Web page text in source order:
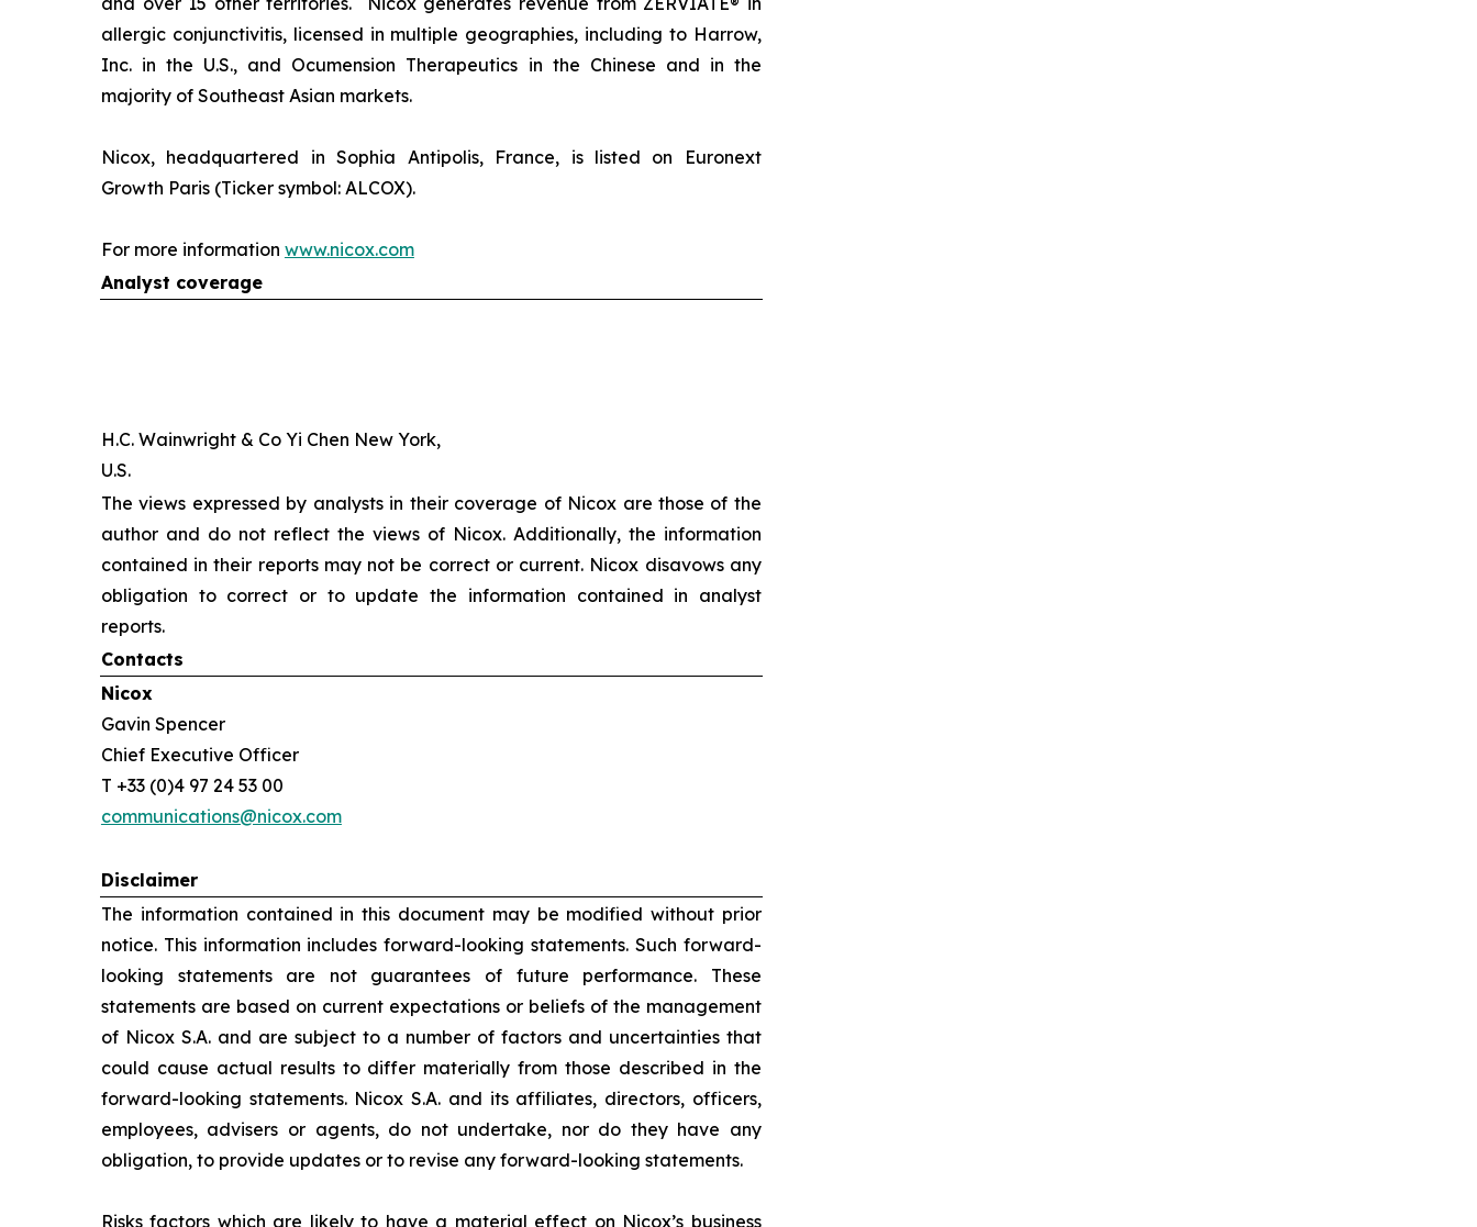
allergic conjunctivitis, licensed in multiple geographies, including to Harrow,
Inc. in the U.S., and Ocumension Therapeutics in the Chinese and in the
majority of Southeast Asian markets.
Nicox, headquartered in Sophia Antipolis, France, is listed on Euronext
Growth Paris (Ticker symbol: ALCOX).
For more information www.nicox.com
Analyst coverage
H.C. Wainwright & Co Yi Chen New York,
U.S.
The views expressed by analysts in their coverage of Nicox are those of the
author and do not reflect the views of Nicox. Additionally, the information
contained in their reports may not be correct or current. Nicox disavows any
obligation to correct or to update the information contained in analyst
reports.
Contacts
Nicox
Gavin Spencer
Chief Executive Officer
T +33 (0)4 97 24 53 00
communications@nicox.com
Disclaimer
The information contained in this document may be modified without prior
notice. This information includes forward-looking statements. Such forward-
looking statements are not guarantees of future performance. These
statements are based on current expectations or beliefs of the management
of Nicox S.A. and are subject to a number of factors and uncertainties that
could cause actual results to differ materially from those described in the
forward-looking statements. Nicox S.A. and its affiliates, directors, officers,
employees, advisers or agents, do not undertake, nor do they have any
obligation, to provide updates or to revise any forward-looking statements.
Risks factors which are likely to have a material effect on Nicox’s business